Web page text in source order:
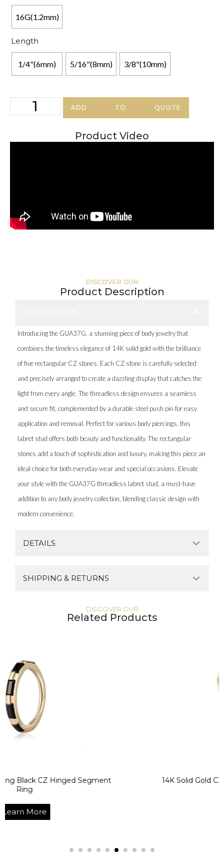
16G(1.2mm)
Length
1/4"(6mm) 5/16"(8mm) 3/8"(10mm)
ADD TO QUOTE
Product Video
DISCOVER OUR
Product Description
Introducing the GUA37G, a stunning piece of body jewelry that
combines the timeless elegance of 14K solid gold with the brilliance
of five rectangular CZ stones. Each CZ stone is carefully selected
and precisely arranged to create a dazzling display that catches the
light from every angle. The threadless design ensures a seamless
and secure fit, complemented by a durable steel push pin for easy
application and removal. Perfect for various body piercings, this
labret stud offers both beauty and functionality. The rectangular
stones add a touch of sophistication and luxury, making this piece an
ideal choice for both everyday wear and special occasions. Elevate
your style with the GUA37G threadless labret stud, a must-have
addition to any body jewelry collection, blending classic design with
modern convenience.
DETAILS
SHIPPING & RETURNS
DISCOVER OUR
Related Products
Hinged Segment
14K Solid Gold CZ Heart